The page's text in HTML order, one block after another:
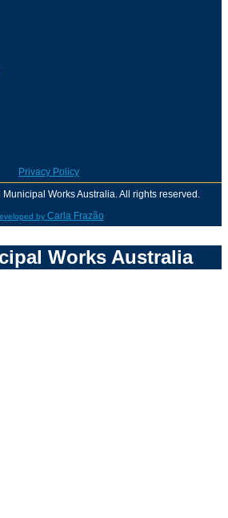
Privacy Policy
Works Australia. All rights reserved.
by Carla Frazão
Works Australia